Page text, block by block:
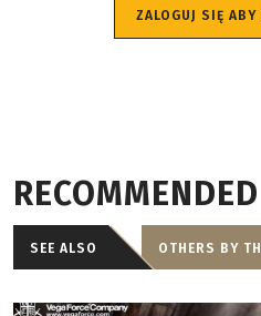
ZALOGUJ SIĘ ABY
RECOMMENDED
SEE ALSO OTHERS BY